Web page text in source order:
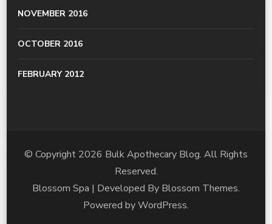
NOVEMBER 2016
OCTOBER 2016
FEBRUARY 2012
© Copyright 2026 Bulk Apothecary Blog. All Rights
Reserved.
Blossom Spa | Developed By Blossom Themes.
Powered byWordPress.